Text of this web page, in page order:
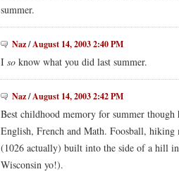
summer.
Naz/August 14, 2003 2:40 PM
I so know what you did last summer.
Naz/August 14, 2003 2:42 PM
Best childhood memory for summer
English, French and Math. Foosball, hiking
(1026 actually) built into the side of a hill
Wisconsin yo!).